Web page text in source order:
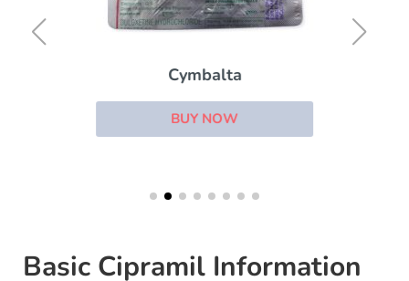
Cymbalta
BUY NOW
Basic Cipramil Information